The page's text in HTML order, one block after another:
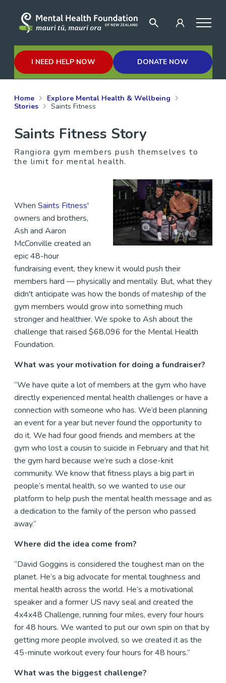
I NEED HELP NOW DONATE NOW
Home
Explore Mental Health & Wellbeing
Stories
Saints Fitness
Saints Fitness Story
Rangiora gym members push themselves to
the limit for mental health.
When Saints Fitness'
owners and brothers,
Ash and Aaron
McConville created an
epic 48-hour
fundraising event, they knew it would push their
members hard — physically and mentally. But, what they
didn't anticipate was how the bonds of mateship of the
gym members would grow into something much
stronger and healthier. We spoke to Ash about the
challenge that raised $68,096 for the Mental Health
Foundation.
What was your motivation for doing a fundraiser?
“We have quite a lot of members at the gym who have
directly experienced mental health challenges or have a
connection with someone who has. We’d been planning
an event for a year but never found the opportunity to
do it. We had four good friends and members at the
gym who lost a cousin to suicide in February and that hit
the gym hard because we’re such a close-knit
community. We know that fitness plays a big part in
people’s mental health, so we wanted to use our
platform to help push the mental health message and as
a dedication to the family of the person who passed
away.”
Where did the idea come from?
“David Goggins is considered the toughest man on the
planet. He’s a big advocate for mental toughness and
mental health across the world. He’s a motivational
speaker and a former US navy seal and created the
4x4x48 Challenge, running four miles, every four hours
for 48 hours. We wanted to put our own spin on that by
getting more people involved, so we created it as the
45-minute workout every four hours for 48 hours.”
What was the biggest challenge?